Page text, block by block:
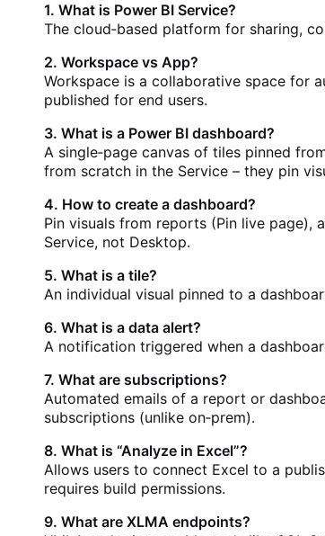
1. What is Power BI Service?
The cloud‑based platform for sharing,
2. Workspace vs App?
Workspace is a collaborative space for
published for end users.
3. What is a Power BI dashboard?
A single‑page canvas of tiles pinned
from scratch in the Service – they pin
4. How to create a dashboard?
Pin visuals from reports (Pin live page),
Service, not Desktop.
5. What is a tile?
An individual visual pinned to a
6. What is a data alert?
A notification triggered when a
7. What are subscriptions?
Automated emails of a report or
subscriptions (unlike on‑prem).
8. What is “Analyze in Excel”?
Allows users to connect Excel to a
requires build permissions.
9. What are XLMA endpoints?